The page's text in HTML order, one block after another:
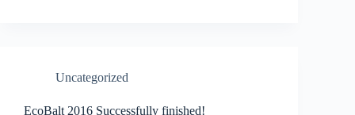
Uncategorized
EcoBalt 2016 Successfully finished!